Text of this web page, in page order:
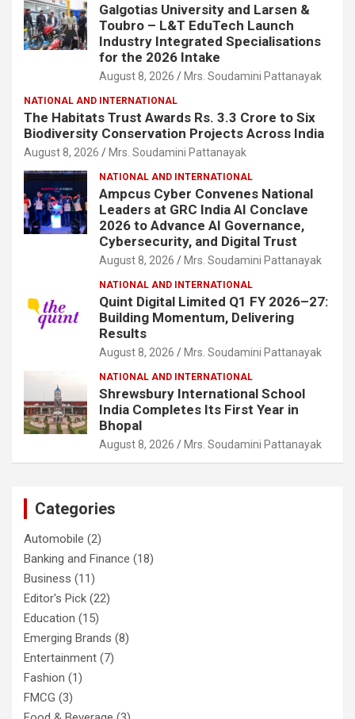
Galgotias University and Larsen &
Toubro – L&T EduTech Launch
Industry Integrated Specialisations
for the 2026 Intake
August 8, 2026 Mrs. Soudamini Pattanayak
NATIONAL AND INTERNATIONAL
The Habitats Trust Awards Rs. 3.3 Crore to Six
Biodiversity Conservation Projects Across India
August 8, 2026 Mrs. Soudamini Pattanayak
NATIONAL AND INTERNATIONAL
Ampcus Cyber Convenes National
Leaders at GRC India AI Conclave
2026 to Advance AI Governance,
Cybersecurity, and Digital Trust
August 8, 2026 Mrs. Soudamini Pattanayak
NATIONAL AND INTERNATIONAL
Quint Digital Limited Q1 FY 2026–27:
Building Momentum, Delivering
Results
August 8, 2026 Mrs. Soudamini Pattanayak
NATIONAL AND INTERNATIONAL
Shrewsbury International School
India Completes Its First Year in
Bhopal
August 8, 2026 Mrs. Soudamini Pattanayak
Categories
Automobile (2)
Banking and Finance (18)
Business (11)
Editor's Pick (22)
Education (15)
Emerging Brands (8)
Entertainment (7)
Fashion (1)
FMCG (3)